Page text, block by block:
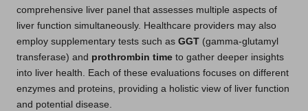
comprehensive liver panel that assesses multiple aspects of
liver function simultaneously. Healthcare providers may also
employ supplementary tests such as GGT (gamma-glutamyl
transferase) and prothrombin time to gather deeper insights
into liver health. Each of these evaluations focuses on different
enzymes and proteins, providing a holistic view of liver function
and potential disease.